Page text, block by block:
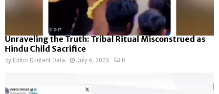
Unraveling the Truth: Tribal Ritual Misconstrued as
Hindu Child Sacrifice
by Editor D-Intent Data July 6, 2023 0